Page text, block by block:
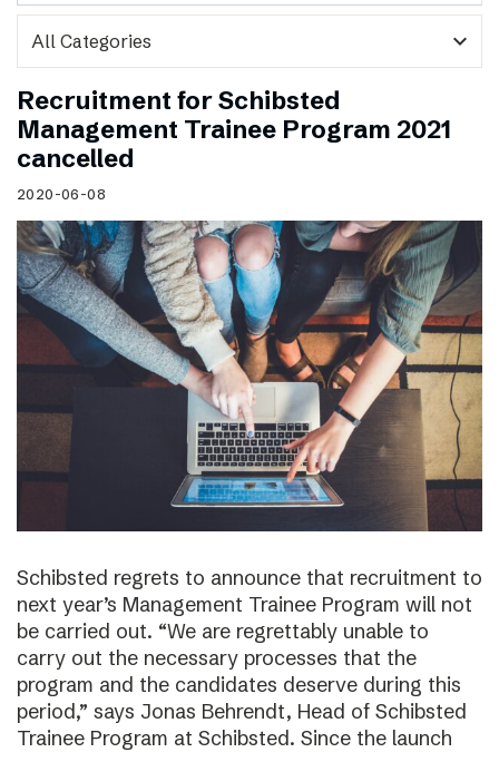
expand_more
Recruitment for Schibsted
Management Trainee Program 2021
cancelled
2020-06-08
Schibsted regrets to announce that recruitment to
next year’s Management Trainee Program will not
be carried out. “We are regrettably unable to
carry out the necessary processes that the
program and the candidates deserve during this
period,” says Jonas Behrendt, Head of Schibsted
Trainee Program at Schibsted. Since the launch